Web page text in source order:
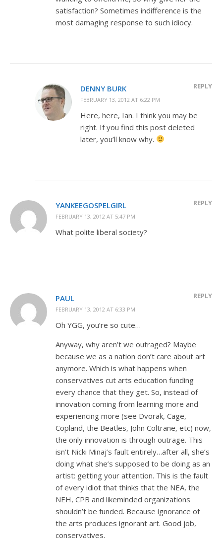
satisfaction? Sometimes indifference is the
most damaging response to such idiocy.
DENNY BURK
FEBRUARY 13, 2012 AT 6:22 PM
REPLY
Here, here, Ian. I think you may be
right. If you find this post deleted
later, you’ll know why.
YANKEEGOSPELGIRL
FEBRUARY 13, 2012 AT 5:47 PM
REPLY
What polite liberal society?
PAUL
FEBRUARY 13, 2012 AT 6:33 PM
REPLY
Oh YGG, you’re so cute…
Anyway, why aren’t we outraged? Maybe
because we as a nation don’t care about art
anymore. Which is what happens when
conservatives cut arts education funding
every chance that they get. So, instead of
innovation coming from learning more and
experiencing more (see Dvorak, Cage,
Copland, the Beatles, John Coltrane, etc) now,
the only innovation is through outrage. This
isn’t Nicki Minaj’s fault entirely…after all, she’s
doing what she’s supposed to be doing as an
artist: getting your attention. This is the fault
of every idiot that thinks that the NEA, the
NEH, CPB and likeminded organizations
shouldn’t be funded. Because ignorance of
the arts produces ignorant art. Good job,
conservatives.